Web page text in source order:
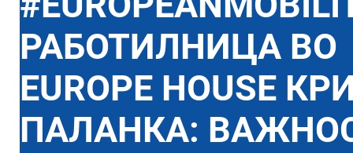
РАБОТИЛНИЦА ВО
EUROPE HOUSE
ПАЛАНКА: